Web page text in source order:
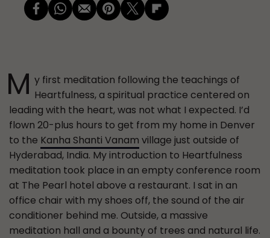
M y first meditation following the teachings of
Heartfulness, a spiritual practice centered on
leading with the heart, was not what I expected. I’d
flown 20-plus hours to get from my home in Denver
to the Kanha Shanti Vanam village just outside of
Hyderabad, India. My introduction to Heartfulness
meditation took place in an empty conference room
at The Pearl hotel above a restaurant. I sat in an
office chair with my shoes off, the sound of the air
conditioner behind me. Outside, a massive
meditation hall and a bounty of trees and natural life.